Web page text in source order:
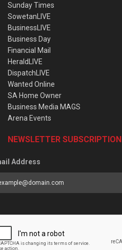
Sunday Times
SowetanLIVE
BusinessLIVE
Business Day
Financial Mail
HeraldLIVE
DispatchLIVE
Wanted Online
SA Home Owner
Business Media MAGS
Arena Events
NEWSLETTER SUBSCRIPTION
Address